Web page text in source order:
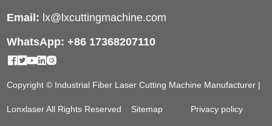
Email: lx@lxcuttingmachine.com
WhatsApp: +86 17368207110
Copyright © Industrial Fiber Laser Cutting Machine Manufacturer |
Lonxlaser All Rights Reserved Sitemap Privacy policy